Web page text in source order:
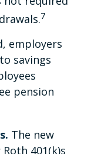
7
employers
savings
pension
The new
401(k)s